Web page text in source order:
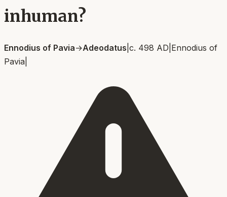
inhuman?
Ennodius of Pavia→Adeodatus c. 498 AD Ennodius of
Pavia